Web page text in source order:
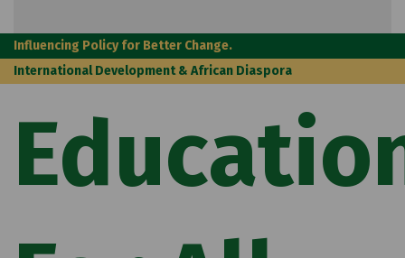
Influencing Policy for Better Change.
International Development & African Diaspora